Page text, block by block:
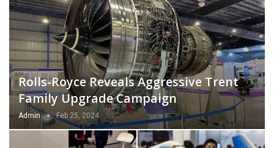
Rolls-Royce Reveals Aggressive Trent
Family Upgrade Campaign
Admin Feb 25, 2024